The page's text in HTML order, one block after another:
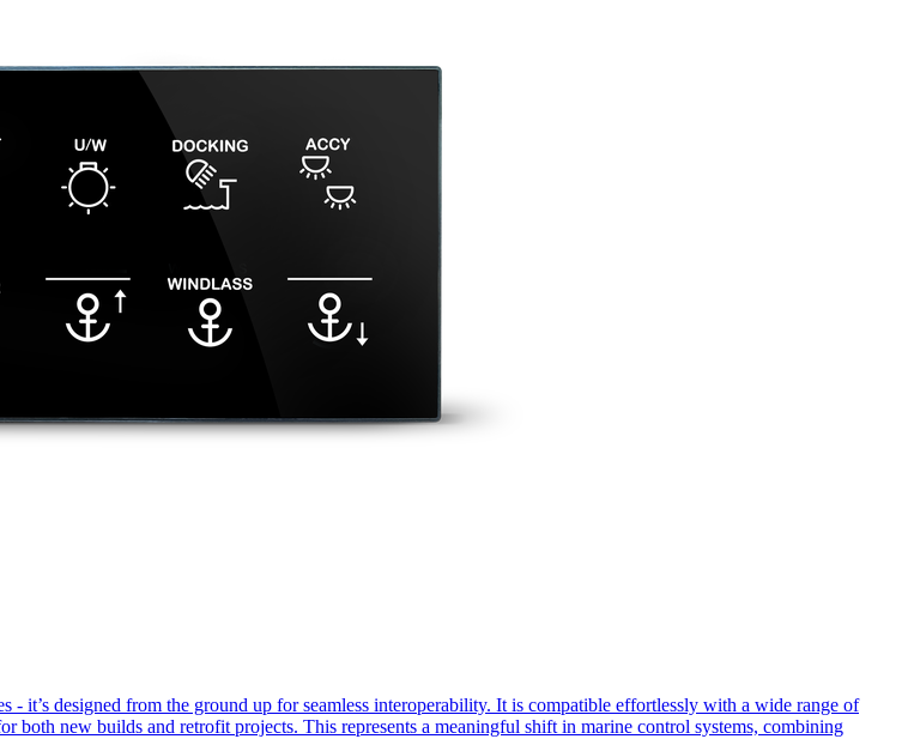
it’s designed from the ground up for seamless interoperability. It is compatible effortlessly with a wide range of
new builds and retrofit projects. This represents a meaningful shift in marine control systems, combining